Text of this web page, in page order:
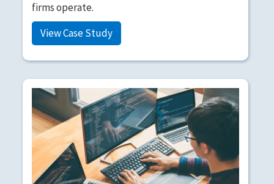
firms operate.
View Case Study